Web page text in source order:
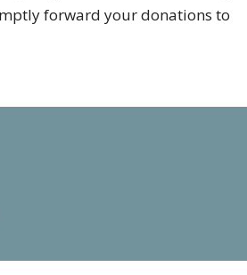
forward your donations to